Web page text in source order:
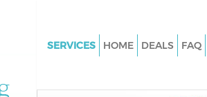
SERVICES
HOME DEALS FAQ